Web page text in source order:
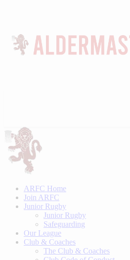
ARFC Home
Join ARFC
Junior Rugby
Junior Rugby
Safeguarding
Our League
Club & Coaches
The Club & Coaches